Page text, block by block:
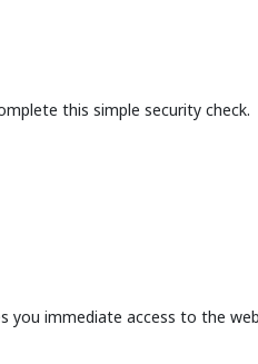
this simple security check.
you immediate access to the